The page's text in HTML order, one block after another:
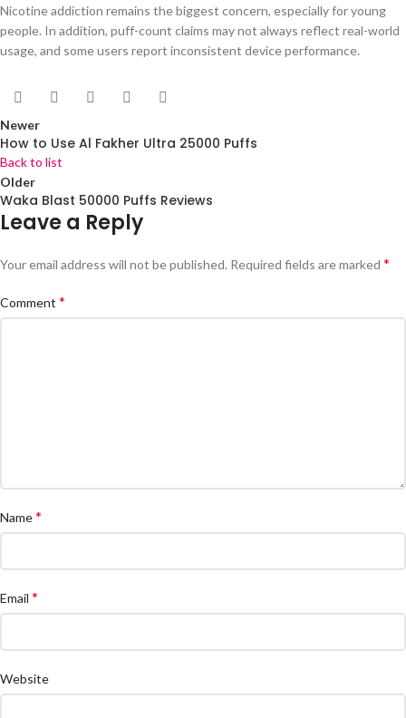
Nicotine addiction remains the biggest concern, especially for young
people. In addition, puff-count claims may not always reflect real-world
usage, and some users report inconsistent device performance.
Newer
How to Use Al Fakher Ultra 25000 Puffs
Back to list
Older
Waka Blast 50000 Puffs Reviews
Leave a Reply
Your email address will not be published. Required fields are marked *
Comment *
Name*
Email *
Website